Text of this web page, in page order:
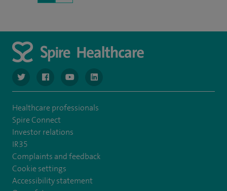
navigate to https://twitter.com/SpireGatwick
navigate to https://www.facebook.com/SpireGatwick/
navigate to https://www.youtube.com/
navigate to https://www.linkedin.com/
Healthcare professionals
Spire Connect
Investor relations
IR35
Complaints and feedback
Cookie settings
Accessibility statement